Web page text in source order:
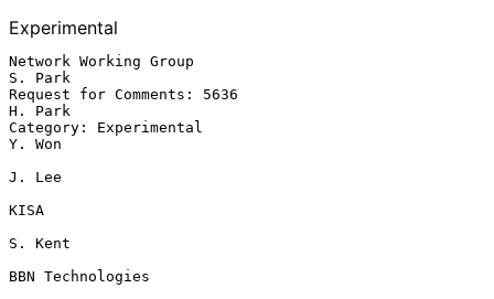
Experimental
Network Working Group
S. Park
Request for Comments: 5636
H. Park
Category: Experimental
Y. Won
J. Lee
KISA
S. Kent
BBN Technologies